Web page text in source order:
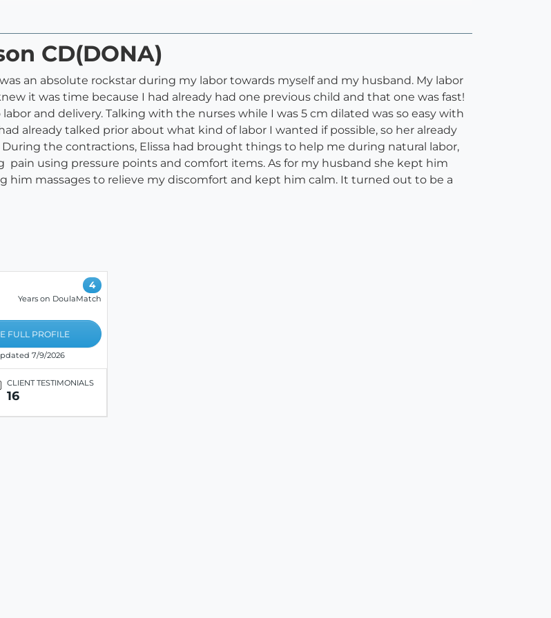
CD(DONA)
an absolute rockstar during my labor towards myself and my husband. My labor
it was time because I had already had one previous child and that one was fast!
and delivery. Talking with the nurses while I was 5 cm dilated was so easy with
already talked prior about what kind of labor I wanted if possible, so her already
the contractions, Elissa had brought things to help me during natural labor,
pain using pressure points and comfort items. As for my husband she kept him
him massages to relieve my discomfort and kept him calm. It turned out to be a
4
Years on DoulaMatch
FULL PROFILE
7/9/2026
CLIENT TESTIMONIALS
16